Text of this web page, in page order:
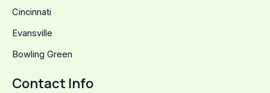
Cincinnati
Evansville
Bowling Green
Contact Info